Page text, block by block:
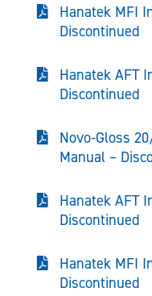
Hanatek MFI
Discontinued
Hanatek AFT
Discontinued
Novo-Gloss
Manual –
Hanatek AFT
Discontinued
Hanatek MFI
Discontinued